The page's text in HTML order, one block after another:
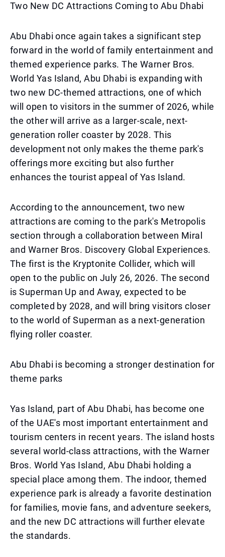
Two New DC Attractions Coming to Abu Dhabi
Abu Dhabi once again takes a significant step
forward in the world of family entertainment and
themed experience parks. The Warner Bros.
World Yas Island, Abu Dhabi is expanding with
two new DC-themed attractions, one of which
will open to visitors in the summer of 2026, while
the other will arrive as a larger-scale, next-
generation roller coaster by 2028. This
development not only makes the theme park's
offerings more exciting but also further
enhances the tourist appeal of Yas Island.
According to the announcement, two new
attractions are coming to the park's Metropolis
section through a collaboration between Miral
and Warner Bros. Discovery Global Experiences.
The first is the Kryptonite Collider, which will
open to the public on July 26, 2026. The second
is Superman Up and Away, expected to be
completed by 2028, and will bring visitors closer
to the world of Superman as a next-generation
flying roller coaster.
Abu Dhabi is becoming a stronger destination for
theme parks
Yas Island, part of Abu Dhabi, has become one
of the UAE's most important entertainment and
tourism centers in recent years. The island hosts
several world-class attractions, with the Warner
Bros. World Yas Island, Abu Dhabi holding a
special place among them. The indoor, themed
experience park is already a favorite destination
for families, movie fans, and adventure seekers,
and the new DC attractions will further elevate
the standards.